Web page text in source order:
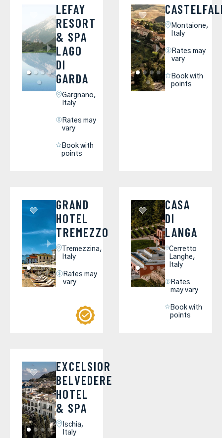
LEFAY
RESORT
& SPA
LAGO
DI
GARDA
Gargnano,
Italy
Rates may
vary
Book with
points
Montaione,
Italy
Rates may
vary
Book with
points
GRAND
HOTEL
TREMEZZO
Tremezzina,
Italy
Rates may
vary
CASA
DI
LANGA
Cerretto
Langhe,
Italy
Rates
may vary
Book with
points
EXCELSIOR
BELVEDERE
HOTEL
& SPA
Ischia,
Italy